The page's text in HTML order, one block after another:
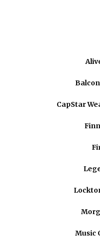
CapStar
Music